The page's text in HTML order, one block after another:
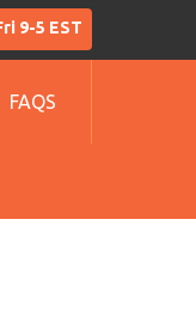
9-5 EST
FAQS